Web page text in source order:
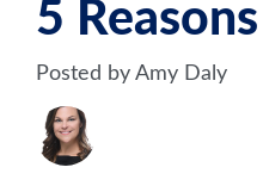
5
Posted by Amy Daly